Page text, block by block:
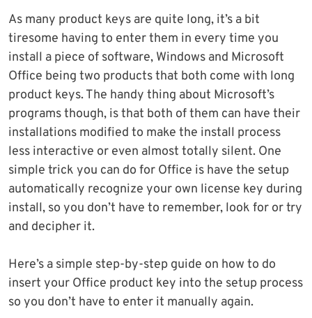
As many product keys are quite long, it’s a bit
tiresome having to enter them in every time you
install a piece of software, Windows and Microsoft
Office being two products that both come with long
product keys. The handy thing about Microsoft’s
programs though, is that both of them can have their
installations modified to make the install process
less interactive or even almost totally silent. One
simple trick you can do for Office is have the setup
automatically recognize your own license key during
install, so you don’t have to remember, look for or try
and decipher it.
Here’s a simple step-by-step guide on how to do
insert your Office product key into the setup process
so you don’t have to enter it manually again.